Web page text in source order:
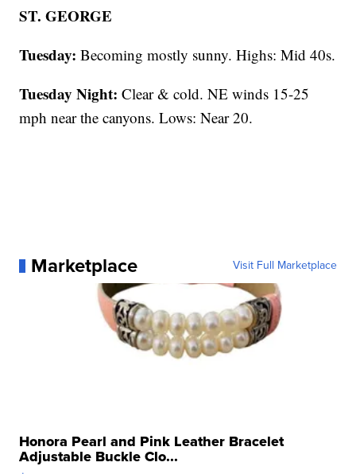
ST. GEORGE
Tuesday:Becoming mostly sunny. Highs: Mid 40s.
Tuesday Night:Clear & cold. NE winds 15-25
mph near the canyons. Lows: Near 20.
Marketplace Visit Full Marketplace
Honora Pearl and Pink Leather Bracelet
Adjustable Buckle Clo...